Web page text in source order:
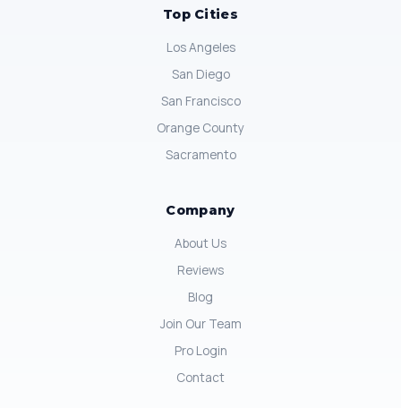
Top Cities
Los Angeles
San Diego
San Francisco
Orange County
Sacramento
Company
About Us
Reviews
Blog
Join Our Team
Pro Login
Contact